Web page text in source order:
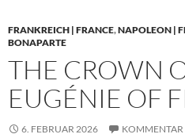
FRANKREICH | FRANCE,NAPOLEON |
BONAPARTE
THE CROWN
EUGÉNIE OF
6. FEBRUAR 2026 KOMMENTAR